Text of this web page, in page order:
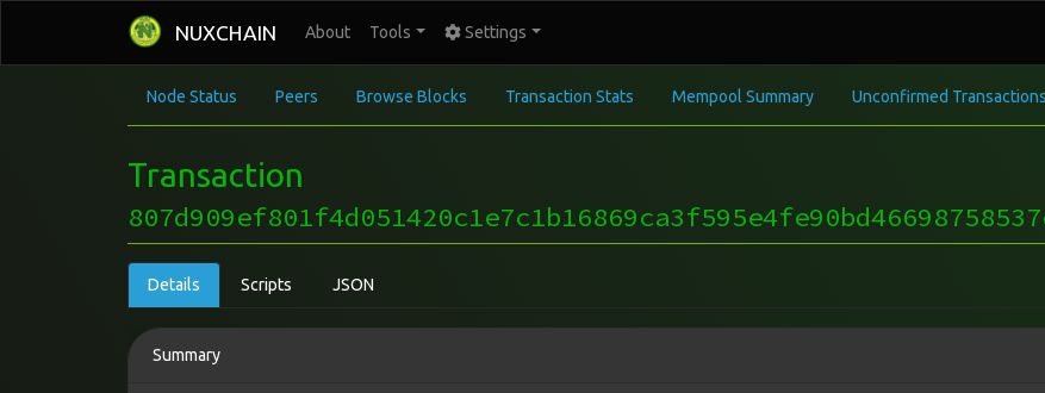
NUXCHAIN About Tools Settings
Node Status Peers Browse Blocks Transaction Stats Mempool Summary Unconfirmed Transactions
Transaction
Details Scripts JSON
Summary